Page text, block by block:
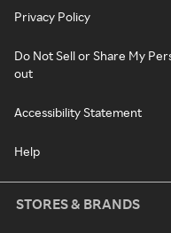
Privacy Policy
Do Not Sell or Share My
out
Accessibility Statement
Help
STORES & BRANDS